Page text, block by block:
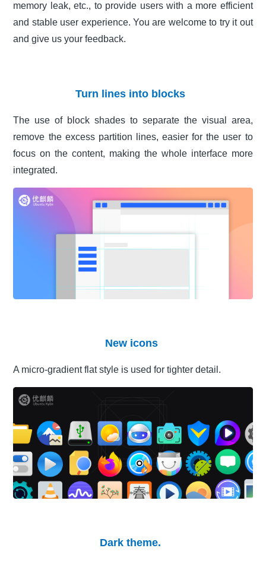
memory leak, etc., to provide users with a more efficient
and stable user experience. You are welcome to try it out
and give us your feedback.
Turn lines into blocks
The use of block shades to separate the visual area,
remove the excess partition lines, easier for the user to
focus on the content, making the whole interface more
integrated.
New icons
A micro-gradient flat style is used for tighter detail.
Dark theme.